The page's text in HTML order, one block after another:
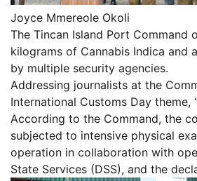
Joyce Mmereole Okoli
The Tincan Island Port Command
kilograms of Cannabis Indica
by multiple security agencies.
Addressing journalists at the
International Customs Day
According to the Command, the
subjected to intensive physical
operation in collaboration with
State Services (DSS), and the